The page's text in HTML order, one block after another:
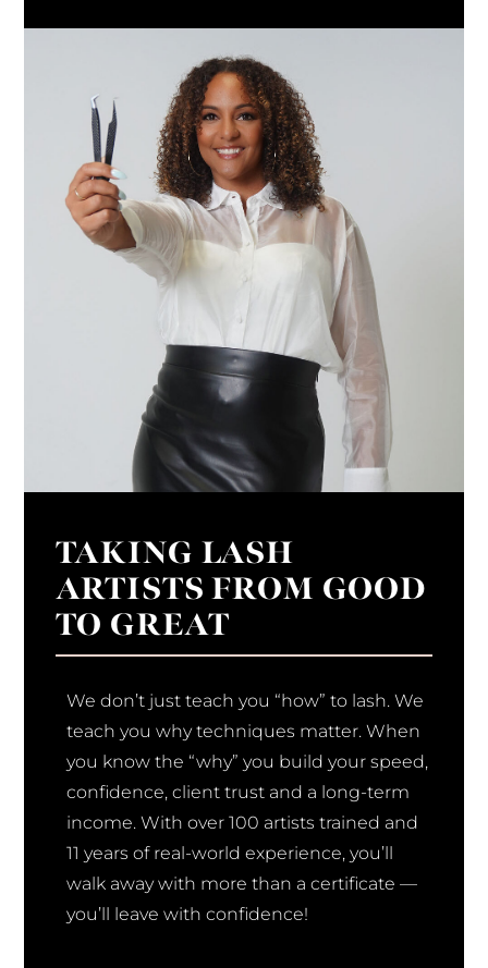
TAKING LASH
ARTISTS FROM GOOD
TO GREAT
We don’t just teach you “how” to lash. We
teach you why techniques matter. When
you know the “why” you build your speed,
confidence, client trust and a long-term
income. With over 100 artists trained and
11 years of real-world experience, you’ll
walk away with more than a certificate —
you’ll leave with confidence!